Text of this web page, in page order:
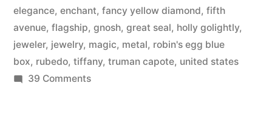
year
anniversary
with
elegance, enchant, fancy yellow diamond, fifth
avenue, flagship, gnosh, great seal, holly golightly,
jeweler, jewelry, magic, metal, robin's egg blue
box, rubedo, tiffany, truman capote, united states
39 Commentson